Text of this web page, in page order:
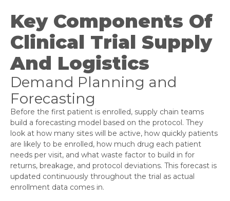
Key Components Of
Clinical Trial Supply
And Logistics
Demand Planning and
Forecasting
Before the first patient is enrolled, supply chain teams
build a forecasting model based on the protocol. They
look at how many sites will be active, how quickly patients
are likely to be enrolled, how much drug each patient
needs per visit, and what waste factor to build in for
returns, breakage, and protocol deviations. This forecast is
updated continuously throughout the trial as actual
enrollment data comes in.